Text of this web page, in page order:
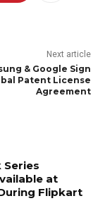
Next article
& Google Sign
Patent License
Agreement
Series
at
Flipkart